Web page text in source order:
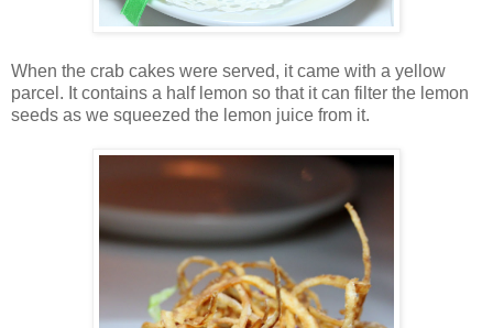
When the crab cakes were served, it came with a yellow
parcel. It contains a half lemon so that it can filter the lemon
seeds as we squeezed the lemon juice from it.